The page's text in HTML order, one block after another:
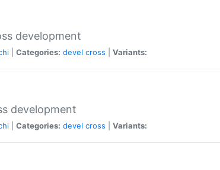
development
Categories: devel cross Variants:
development
Categories: devel cross Variants: